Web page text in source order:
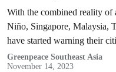
With the combined reality
Niño, Singapore, Malaysia,
have started warning their
transboundary haze. But
Greenpeace Southeast Asia
November 14, 2023